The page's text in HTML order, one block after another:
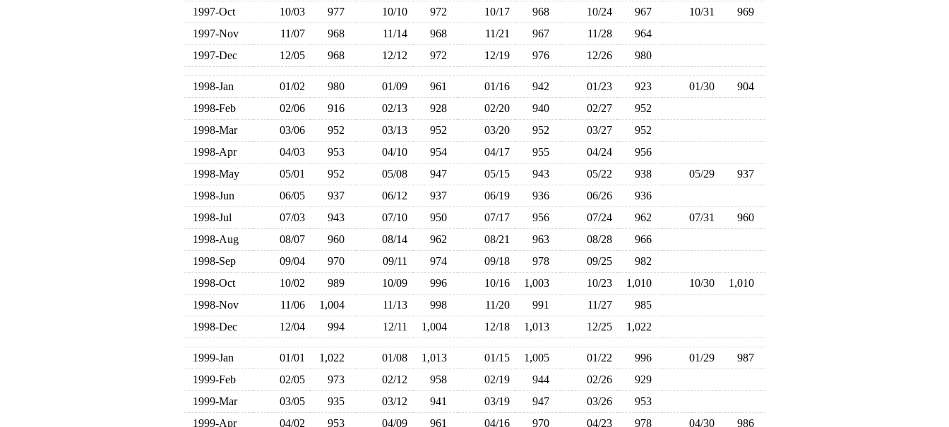
1997-Oct
10/03 977 10/10 972 10/17 968 10/24 967 10/31
969
1997-Nov
11/07 968 11/14 968 11/21 967 11/28
964
1997-Dec
12/05 968 12/12 972 12/19 976 12/26 980
1998-Jan 01/02 980 01/09 961 01/16 942 01/23 923 01/30
904
1998-Feb
02/06 916 02/13 928 02/20 940 02/27
952
1998-Mar
03/06 952 03/13 952 03/20 952 03/27
952
1998-Apr
04/03 953 04/10 954 04/17 955 04/24
956
1998-May
05/01 952 05/08 947 05/15 943 05/22 938 05/29
937
1998-Jun
06/05 937 06/12 937 06/19 936 06/26
936
1998-Jul
07/03 943 07/10 950 07/17 956 07/24 962 07/31
960
1998-Aug
08/07 960 08/14 962 08/21 963 08/28
966
1998-Sep
09/04 970 09/11 974 09/18 978 09/25
982
1998-Oct
10/02 989 10/09 996 10/16 1,003 10/23 1,010 10/30
1,010
1998-Nov
11/06 1,004 11/13 998 11/20 991 11/27
985
1998-Dec
12/04 994 12/11 1,004 12/18 1,013 12/25 1,022
1999-Jan 01/01 1,022 01/08 1,013 01/15 1,005 01/22 996 01/29
987
1999-Feb
02/05 973 02/12 958 02/19 944 02/26
929
1999-Mar
03/05 935 03/12 941 03/19 947 03/26
953
1999-Apr
04/02 953 04/09 961 04/16 970 04/23 978 04/30 986